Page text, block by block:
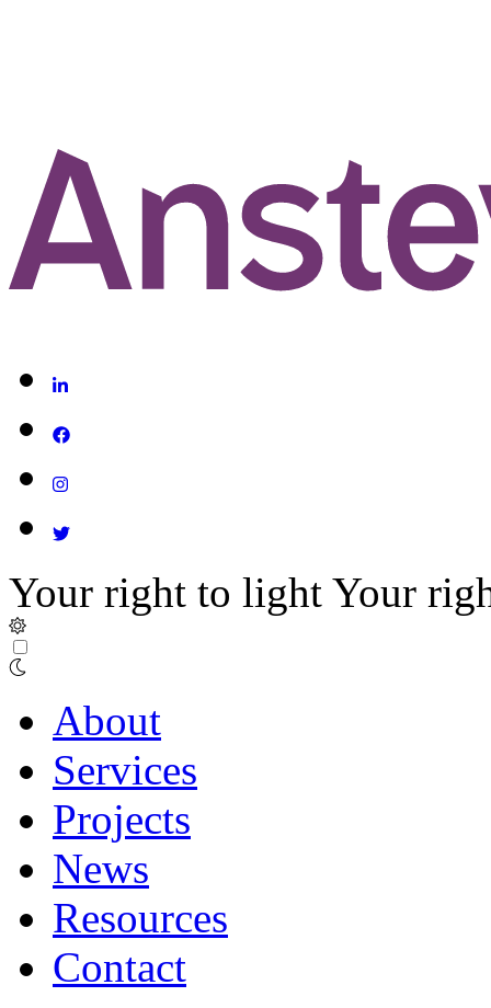
Your right to light Your
About
Services
Projects
News
Resources
Contact